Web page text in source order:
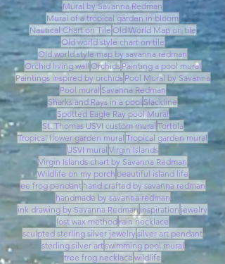
Mural by Savanna Redman
Mural of a tropical garden in bloom
Nautical Chart on Tile Old World Map on tile
Old world style chart on tile
Old world style map by savanna redman
Orchid living wall Orchids Painting a pool mural
Paintings inspired by orchids Pool Mural by Savanna
Pool mural Savanna Redman
Sharks and Rays in a pool Slackline
Spotted Eagle Ray pool Mural
St. Thomas USVI custom mural Tortola
Tropical flower garden mural Tropical garden mural
USVI mural Virgin Islands
Virgin Islands chart by Savanna Redman
Wildlife on my porch beautiful island life
ee frog pendant hand crafted by savanna redman
handmade by savanna redman
ink drawing by Savanna Redman inspiration jewelry
lost wax method rain necklace
sculpted sterling silver jewelry silver art pendant
sterling silver artswimming pool mural
tree frog necklace wildlife